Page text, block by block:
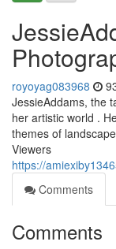
royoyag083968
JessieAddams, the
her artistic world .
themes of
Viewers
https://
Comments
Comments